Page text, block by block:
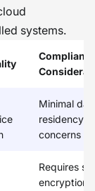
systems.
Minimal
residency
concerns
Requires
encryption,